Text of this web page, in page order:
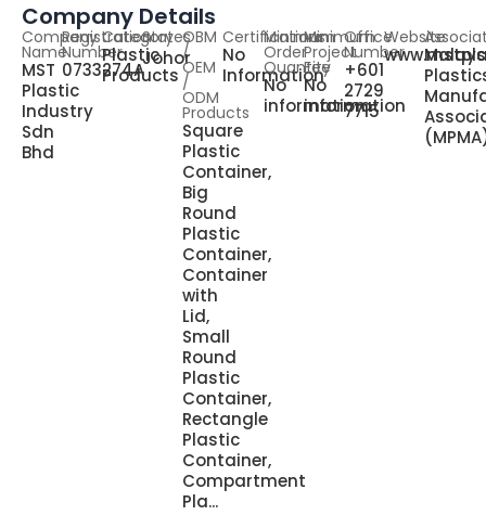
Company Details
Company
Name
MST
Plastic
Industry
Sdn
Bhd
Registration
Number
0733274A
Category
Plastic
Products
States
Johor
OBM
/
OEM
/
ODM
Products
Square
Plastic
Container,
Big
Round
Plastic
Container,
Container
with
Lid,
Small
Round
Plastic
Container,
Rectangle
Plastic
Container,
Compartment
Pla...
Certifications
No
Information
Minimum
Order
Quantity
No
information
Minimum
Project
Fee
No
information
Office
Number
+601
2729
7715
Website